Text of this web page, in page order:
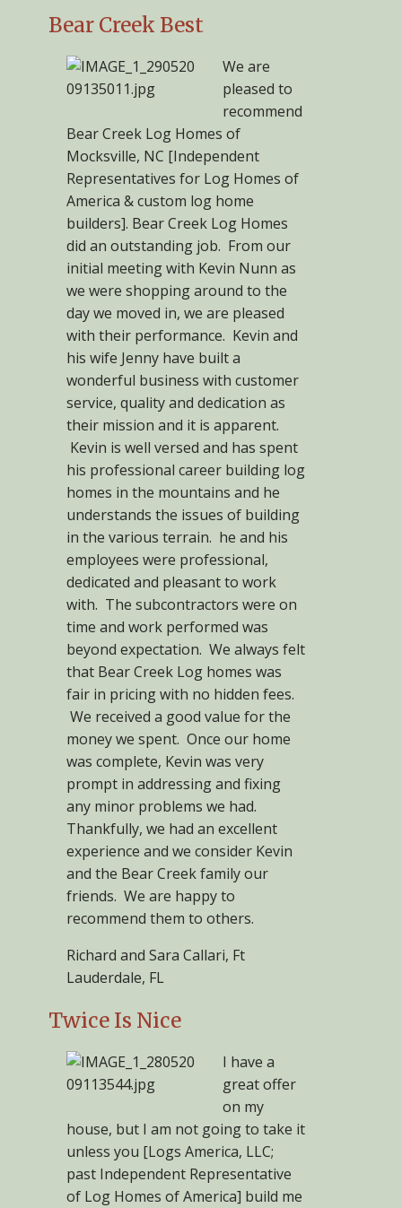
Bear Creek Best
We are
pleased to
recommend
Bear Creek Log Homes of
Mocksville, NC [Independent
Representatives for Log Homes of
America & custom log home
builders]. Bear Creek Log Homes
did an outstanding job. From our
initial meeting with Kevin Nunn as
we were shopping around to the
day we moved in, we are pleased
with their performance. Kevin and
his wife Jenny have built a
wonderful business with customer
service, quality and dedication as
their mission and it is apparent.
Kevin is well versed and has spent
his professional career building log
homes in the mountains and he
understands the issues of building
in the various terrain. he and his
employees were professional,
dedicated and pleasant to work
with. The subcontractors were on
time and work performed was
beyond expectation. We always felt
that Bear Creek Log homes was
fair in pricing with no hidden fees.
We received a good value for the
money we spent. Once our home
was complete, Kevin was very
prompt in addressing and fixing
any minor problems we had.
Thankfully, we had an excellent
experience and we consider Kevin
and the Bear Creek family our
friends. We are happy to
recommend them to others.
Richard and Sara Callari, Ft
Lauderdale, FL
Twice Is Nice
I have a
great offer
on my
house, but I am not going to take it
unless you [Logs America, LLC;
past Independent Representative
of Log Homes of America] build me